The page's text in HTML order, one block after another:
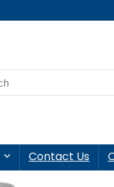
Contact Us